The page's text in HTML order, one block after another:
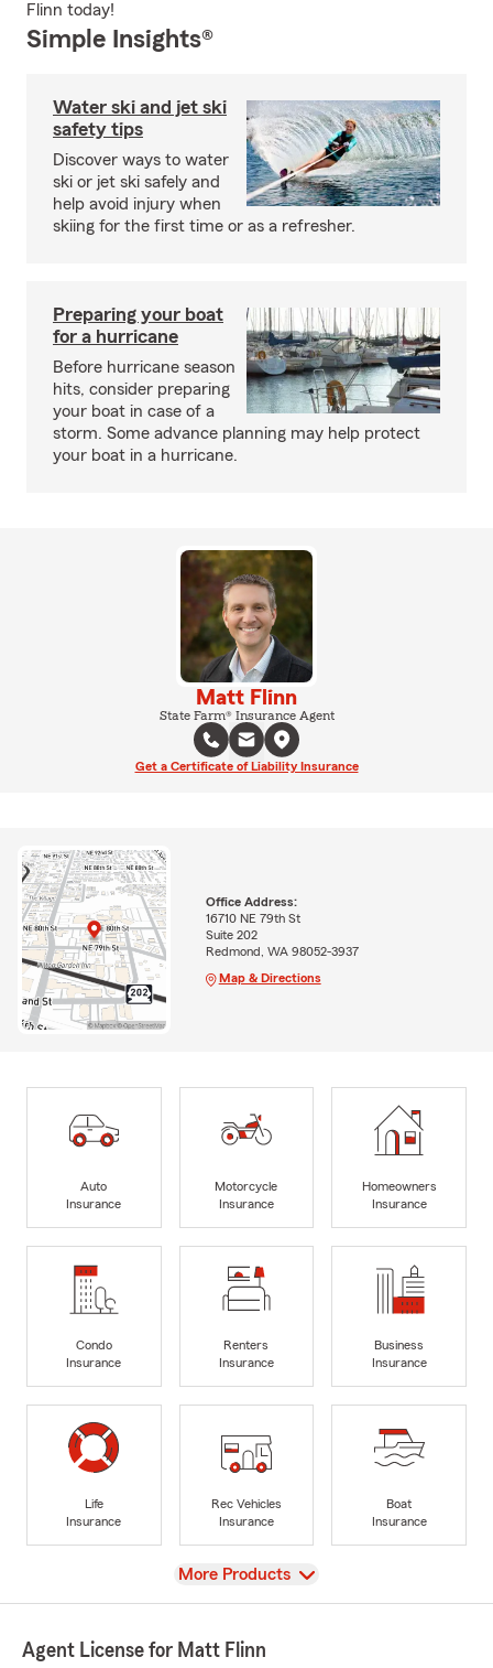
Flinn today!
Simple Insights®
Water ski and jet ski
safety tips
Discover ways to water
ski or jet ski safely and
help avoid injury when
skiing for the first time or as a refresher.
Preparing your boat
for a hurricane
Before hurricane season
hits, consider preparing
your boat in case of a
storm. Some advance planning may help protect
your boat in a hurricane.
Matt Flinn
State Farm® Insurance Agent
Get a Certificate of Liability Insurance
Office Address:
16710 NE 79th St
Suite 202
Redmond, WA 98052-3937
Map & Directions
Auto
Insurance
Motorcycle
Insurance
Homeowners
Insurance
Condo
Insurance
Renters
Insurance
Business
Insurance
Life
Insurance
Rec Vehicles
Insurance
Boat
Insurance
View
More Products
Agent License for Matt Flinn